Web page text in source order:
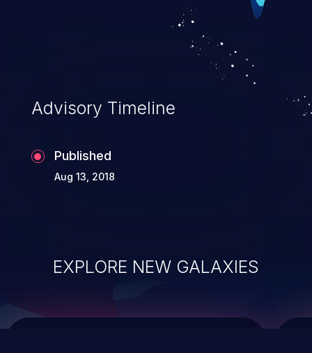
vulnerabilities and their high rate of
exploitation, it has remained in the OWASP
top 10 vulnerabilities for years.
Advisory Timeline
Published
Aug 13, 2018
EXPLORE NEW GALAXIES